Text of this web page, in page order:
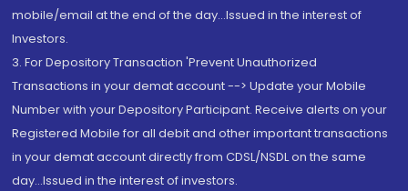
mobile/email at the end of the day...Issued in the interest of
Investors.
3. For Depository Transaction 'Prevent Unauthorized
Transactions in your demat account --> Update your Mobile
Number with your Depository Participant. Receive alerts on your
Registered Mobile for all debit and other important transactions
in your demat account directly from CDSL/NSDL on the same
day...Issued in the interest of investors.